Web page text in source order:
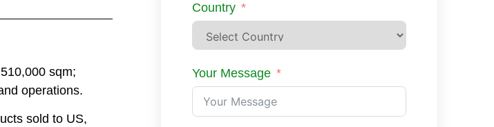
sqm;
operations.
sold to US,
Country
Your Message